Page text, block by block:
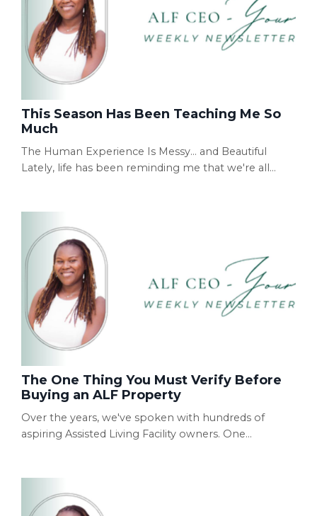
This Season Has Been Teaching Me So
Much
The Human Experience Is Messy... and Beautiful
Lately, life has been reminding me that we're all
there are the days that are a little bit of both. I've
learned not to resist those seasons quite as much
anymore. Instead, I try to remind mys...
The One Thing You Must Verify Before
Buying an ALF Property
Over the years, we've spoken with hundreds of
aspiring Assisted Living Facility owners. One
price. Sometimes they've even signed the lease.